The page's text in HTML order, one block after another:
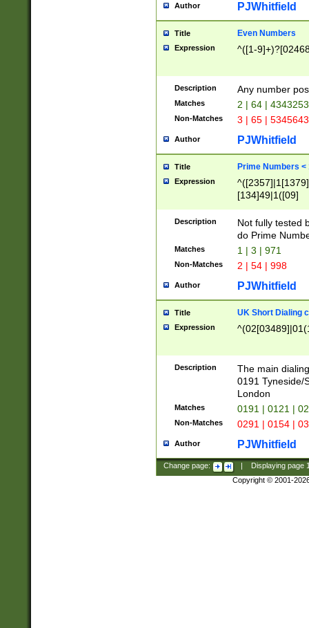
Author PJWhitfield
Title Even Numbers
Expression ^([1-
Description Any number
Matches 2 | 64 |
Non-Matches 3 | 65 |
Author PJWhitfield
Title Prime Numbers <
Expression
[134]49|1([09]
Description
Not fully tested
do Prime
Matches 1 | 3 | 971
Non-Matches 2 | 54 | 998
Author PJWhitfield
Title UK Short Dialing
Expression
Description
The main
0191 Tyneside/
London
Matches 0191 | 0121 |
Non-Matches 0291 | 0154 |
Author PJWhitfield
Change page: Displaying page
Copyright © 2001-